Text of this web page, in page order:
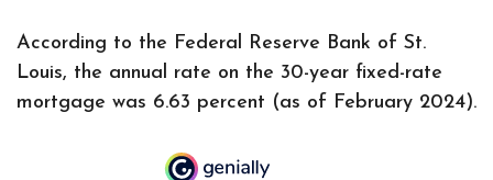
According to the Federal Reserve Bank of St.
Louis, the annual rate on the 30-year fixed-rate
mortgage was 6.63 percent (as of February 2024).